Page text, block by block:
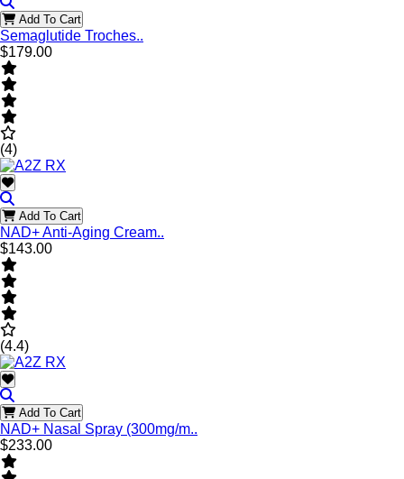
Add To Cart
Semaglutide Troches..
$179.00
(4)
Add To Cart
NAD+ Anti-Aging Cream..
$143.00
(4.4)
Add To Cart
NAD+ Nasal Spray (300mg/m..
$233.00